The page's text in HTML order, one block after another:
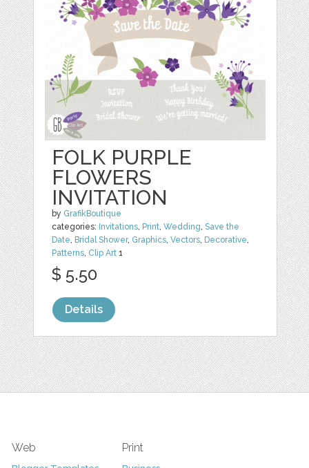
FOLK PURPLE
FLOWERS
INVITATION
by GrafikBoutique
categories: Invitations, Print,Wedding,Save the
Date, Bridal Shower, Graphics,Vectors, Decorative,
Patterns, Clip Art 1
$ 5.50
Details
Web Print